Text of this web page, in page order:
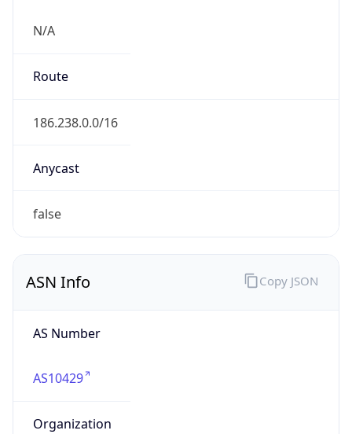
N/A
Route
186.238.0.0/16
Anycast
false
ASN Info
AS Number
AS10429
Organization
Copy JSON